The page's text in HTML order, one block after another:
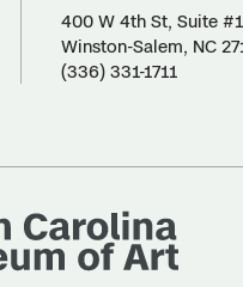
400 W 4th St, Suite
Winston-Salem, NC
(336) 331-1711